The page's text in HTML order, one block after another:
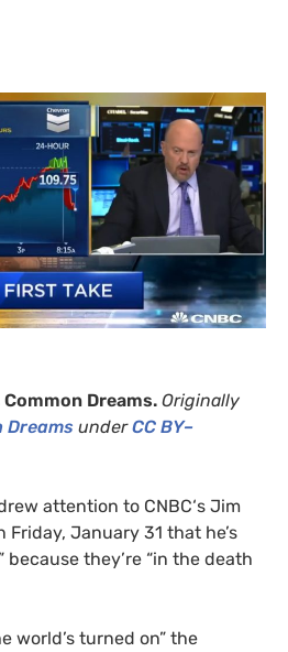
Common Dreams. Originally
Dreams underCC BY–
attention to CNBC‘s Jim
Friday, January 31 that he’s
because they’re “in the death
world’s turned on” the